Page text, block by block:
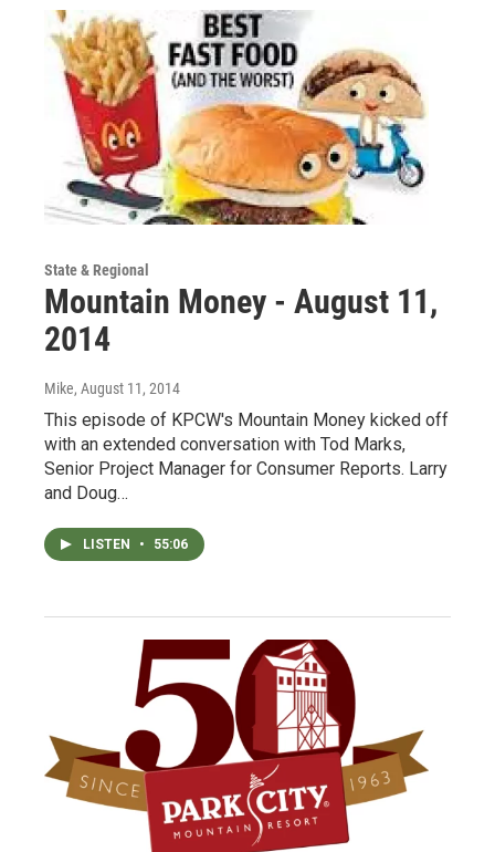
State & Regional
Mountain Money - August 11,
2014
Mike, August 11, 2014
This episode of KPCW's Mountain Money kicked off
with an extended conversation with Tod Marks,
Senior Project Manager for Consumer Reports. Larry
and Doug…
LISTEN • 55:06